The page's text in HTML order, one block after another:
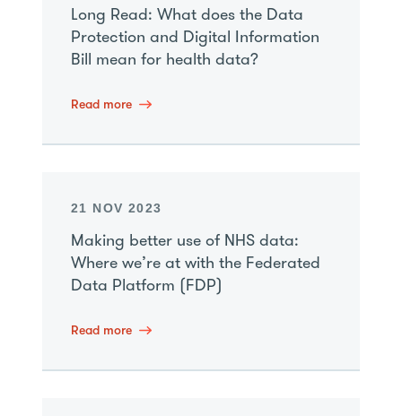
Long Read: What does the Data
Protection and Digital Information
Bill mean for health data?
Read more
21 NOV 2023
Making better use of NHS data:
Where we’re at with the Federated
Data Platform (FDP)
Read more